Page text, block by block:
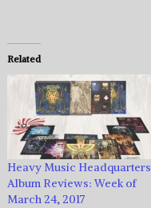
Related
Heavy Music Headquarters
Album Reviews: Week of
March 24, 2017